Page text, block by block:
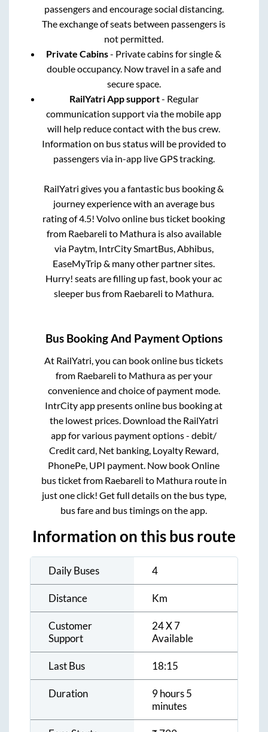
passengers and encourage social distancing.
The exchange of seats between passengers is
not permitted.
Private Cabins- Private cabins for single &
double occupancy. Now travel in a safe and
secure space.
RailYatri App support- Regular
communication support via the mobile app
will help reduce contact with the bus crew.
Information on bus status will be provided to
passengers via in-app live GPS tracking.
RailYatri gives you a fantastic bus booking &
journey experience with an average bus
rating of 4.5! Volvo online bus ticket booking
from Raebareli to Mathurais also available
via Paytm, IntrCity SmartBus, Abhibus,
EaseMyTrip & many other partner sites.
Hurry! seats are filling up fast, book your ac
sleeper bus from Raebareli to Mathura
Bus Booking And Payment Options
At RailYatri, you can book online bus tickets
from Raebareli to Mathuraas per your
convenience and choice of payment mode.
IntrCity app presents online bus booking at
the lowest prices. Download the RailYatri
app for various payment options - debit/
Credit card, Net banking, Loyalty Reward,
PhonePe, UPI payment. Now book Online
bus ticket from Raebareli to Mathuraroute in
just one click! Get full details on the bus type,
bus fare and bus timings on the app.
Information on this bus route
Daily Buses 4
Distance Km
Customer
Support
24 X 7
Available
Last Bus 18:15
Duration
9 hours 5
minutes